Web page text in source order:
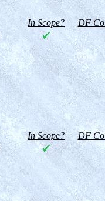
In Scope? DF
In Scope? DF